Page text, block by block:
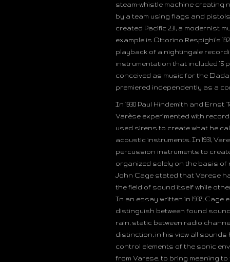
steam-whistle machine
by a team using flags and pistols
created Pacific 231, a modernist
example is Ottorino Respighi’s
playback of a nightingale
instrumentation that included 16
conceived as music for the Dada
premiered independently as a
In 1930 Paul Hindemith and
Varèse experimented with
used sirens to create what he
acoustic instruments. In 1931,
percussion instruments to
organized solely on the basis of
John Cage stated that Varese
the field of sound itself while
In an essay written in 1937,
distinguish between found
rain, static between radio
distinction, in his view all
control elements of the sonic
from Varese, to bring meaning